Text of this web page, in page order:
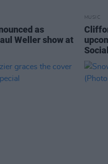
as
Weller show at
MUSIC
Social